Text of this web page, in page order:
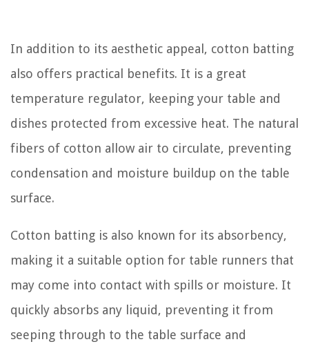
In addition to its aesthetic appeal, cotton batting
also offers practical benefits. It is a great
temperature regulator, keeping your table and
dishes protected from excessive heat. The natural
fibers of cotton allow air to circulate, preventing
condensation and moisture buildup on the table
surface.
Cotton batting is also known for its absorbency,
making it a suitable option for table runners that
may come into contact with spills or moisture. It
quickly absorbs any liquid, preventing it from
seeping through to the table surface and